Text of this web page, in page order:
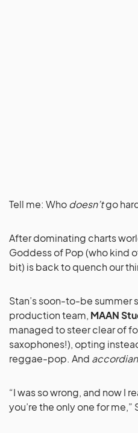
Tell me: Whodoesn’tgo
After dominating charts
Goddess of Pop (who kind
bit) is back to quench our
Stan’s soon-to-be summer
production team, MAAN
managed to steer clear of
saxophones!), opting
reggae-pop. And
“I was so wrong, and now I
you’re the only one for